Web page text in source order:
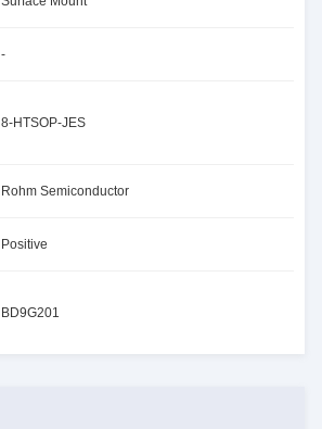
-
8-HTSOP-JES
Rohm Semiconductor
Positive
BD9G201